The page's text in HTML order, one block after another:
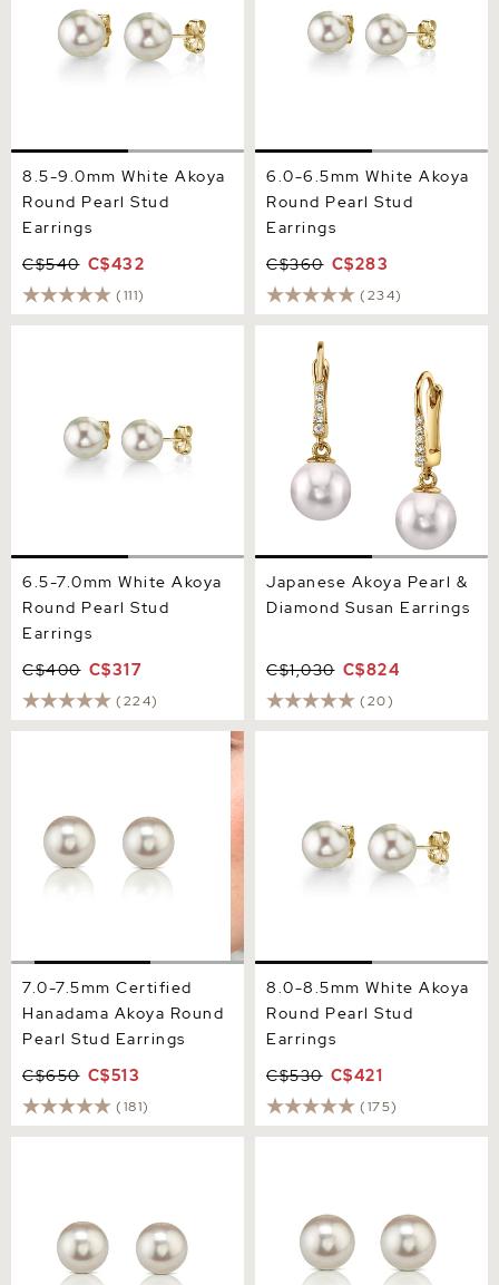
8.5-9.0mm White Akoya
Round Pearl Stud
Earrings
C$540 C$432
(111)
6.0-6.5mm White Akoya
Round Pearl Stud
Earrings
C$360 C$283
(234)
6.5-7.0mm White Akoya
Round Pearl Stud
Earrings
C$400 C$317
(224)
Diamond Susan Earrings
Japanese Akoya Pearl &
Diamond Susan Earrings
C$1,030 C$824
(20)
7.0-7.5mm Certified
Hanadama Akoya Round
Pearl Stud Earrings
C$650 C$513
(181)
8.0-8.5mm White Akoya
Round Pearl Stud
Earrings
C$530 C$421
(175)